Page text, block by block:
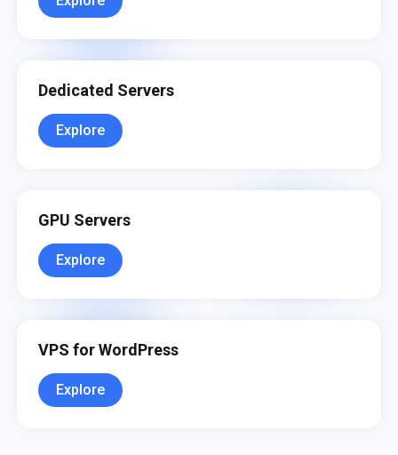
Dedicated Servers
Explore
GPU Servers
Explore
VPS for WordPress
Explore